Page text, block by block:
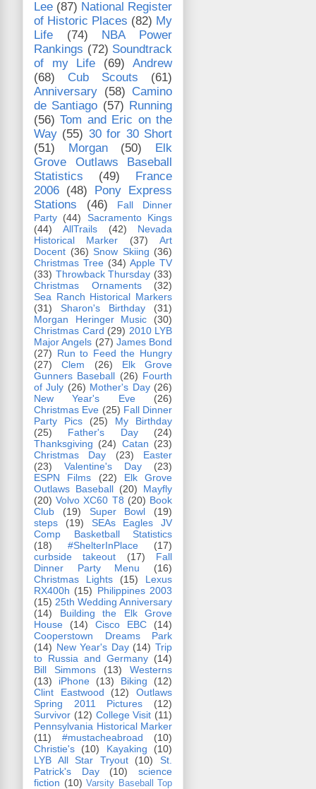
Lee (87) National Register
of Historic Places (82) My
Life
(74)
NBA Power
Rankings (72) Soundtrack
of my Life
(69)
Andrew
(68)
Cub Scouts
(61)
Anniversary (58) Camino
de Santiago (57) Running
(56) Tom and Eric on the
Way (55) 30 for 30 Short
(51)
Morgan (50)
Elk
Grove Outlaws Baseball
Statistics
(49)
France
2006 (48)
Pony Express
Stations
(46)
Fall Dinner
Party (44)
Sacramento Kings
(44)
AllTrails (42)
Nevada
Historical Marker
(37)
Art
Docent (36) Snow Skiing (36)
Christmas Tree (34) Apple TV
(33) Throwback Thursday (33)
Christmas Ornaments
(32)
Sea Ranch Historical Markers
(31)
Sharon's Birthday
(31)
Morgan Heringer Music
(30)
Christmas Card (29) 2010 LYB
Major Angels (27) James Bond
(27) Run to Feed the Hungry
(27)
Clem (26)
Elk Grove
Gunners Baseball (26) Fourth
of July (26) Mother's Day (26)
New Year's Eve
(26)
Christmas Eve (25) Fall Dinner
Party Pics
(25)
My Birthday
(25)
Father's Day
(24)
Thanksgiving (24) Catan (23)
Christmas Day
(23)
Easter
(23)
Valentine's Day
(23)
ESPN Films
(22)
Elk Grove
Outlaws Baseball (20)
Mayfly
(20) Volvo XC60 T8 (20) Book
Club
(19) Super Bowl
(19)
steps
(19)
SEAs Eagles JV
Comp Basketball Statistics
(18)
#ShelterInPlace
(17)
curbside takeout
(17)
Fall
Dinner Party Menu
(16)
Christmas Lights
(15)
Lexus
RX400h (15) Philippines 2003
(15) 25th Wedding Anniversary
(14)
Building the Elk Grove
House
(14) Cisco EBC
(14)
Cooperstown Dreams Park
(14) New Year's Day (14) Trip
to Russia and Germany (14)
Bill Simmons
(13)
Westerns
(13)
iPhone (13) Biking
(12)
Clint Eastwood
(12)
Outlaws
Spring 2011 Pictures
(12)
Survivor (12) College Visit (11)
Pennsylvania Historical Marker
(11)
#mustacheabroad
(10)
Christie's
(10) Kayaking
(10)
LYB All Star Tryout
(10)
St.
Patrick's Day
(10)
science
fiction (10) Varsity Baseball Top